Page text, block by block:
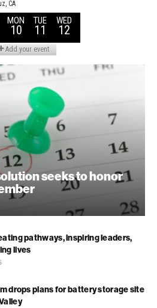
seeks to honor
pathways, inspiring leaders,
lives
drops plans for battery storage site